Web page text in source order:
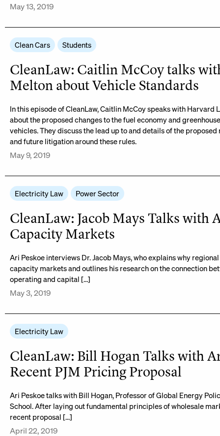
May 13, 2019
Clean Cars Students
CleanLaw: Caitlin McCoy talks
Melton about Vehicle Standards
In this episode of CleanLaw, Caitlin McCoy speaks with Harvard
about the proposed changes to the fuel economy and
vehicles. They discuss the lead up to and details of the
and future litigation around these rules.
May 9, 2019
Electricity Law Power Sector
CleanLaw: Jacob Mays Talks with
Capacity Markets
Ari Peskoe interviews Dr. Jacob Mays, who explains why
capacity markets and outlines his research on the connection
operating and capital […]
May 3, 2019
Electricity Law
CleanLaw: Bill Hogan Talks with
Recent PJM Pricing Proposal
Ari Peskoe talks with Bill Hogan, Professor of Global Energy
School. After laying out fundamental principles of wholesale
recent proposal […]
April 22, 2019